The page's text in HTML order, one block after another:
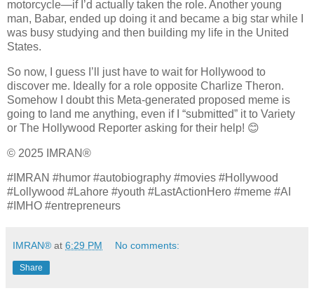
motorcycle—if I’d actually taken the role. Another young
man, Babar, ended up doing it and became a big star while I
was busy studying and then building my life in the United
States.
So now, I guess I’ll just have to wait for Hollywood to
discover me. Ideally for a role opposite Charlize Theron.
Somehow I doubt this Meta‑generated proposed meme is
going to land me anything, even if I “submitted” it to Variety
or The Hollywood Reporter asking for their help! 😊
© 2025 IMRAN®
#IMRAN #humor #autobiography #movies #Hollywood
#Lollywood #Lahore #youth #LastActionHero #meme #AI
#IMHO #entrepreneurs
IMRAN® at 6:29 PM No comments:
Share